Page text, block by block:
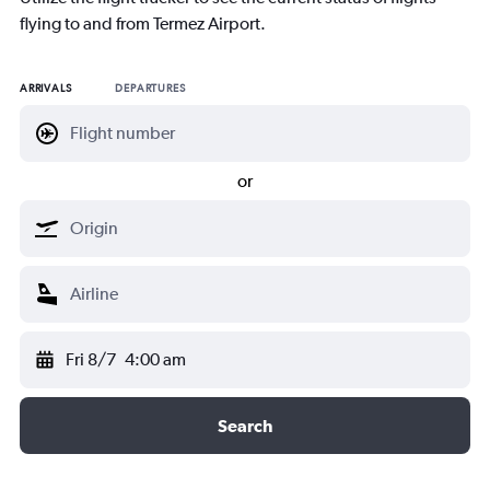
flying to and from Termez Airport.
ARRIVALS DEPARTURES
or
Fri 8/7 4:00 am
Search